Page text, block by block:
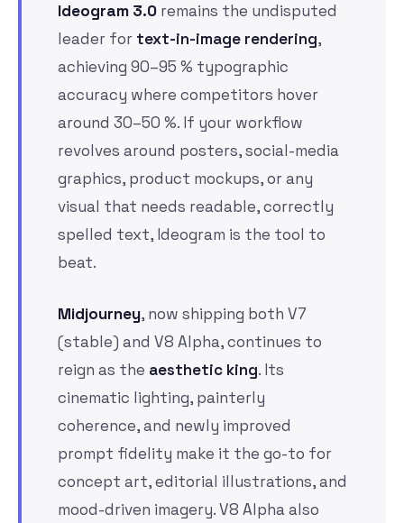
Ideogram 3.0 remains the undisputed
leader for text-in-image rendering,
achieving 90–95 % typographic
accuracy where competitors hover
around 30–50 %. If your workflow
revolves around posters, social-media
graphics, product mockups, or any
visual that needs readable, correctly
spelled text, Ideogram is the tool to
beat.
Midjourney, now shipping both V7
(stable) and V8 Alpha, continues to
reign as the aesthetic king. Its
cinematic lighting, painterly
coherence, and newly improved
prompt fidelity make it the go-to for
concept art, editorial illustrations, and
mood-driven imagery. V8 Alpha also